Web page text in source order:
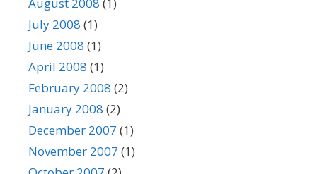
July 2008 (1)
June 2008 (1)
April 2008 (1)
February 2008 (2)
January 2008 (2)
December 2007 (1)
November 2007 (1)